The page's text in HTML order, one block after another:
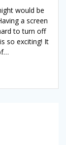
would be
a screen
to turn off
so exciting! It